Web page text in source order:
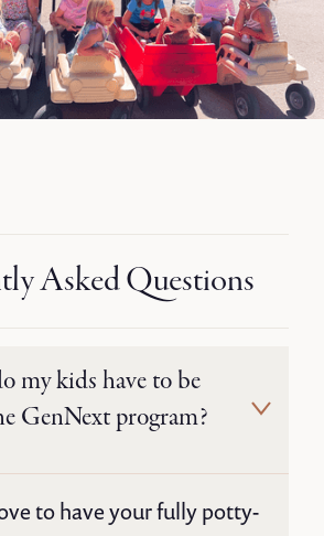
Asked Questions
my kids have to be
GenNext program?
to have your fully potty-